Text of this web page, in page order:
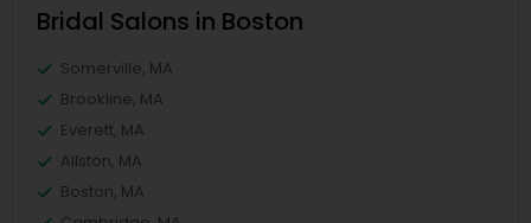
Bridal Salons in Boston
Somerville, MA
Brookline, MA
Everett, MA
Allston, MA
Boston, MA